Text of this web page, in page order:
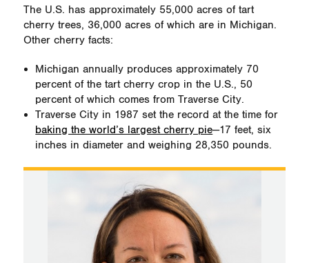
The U.S. has approximately 55,000 acres of tart
cherry trees, 36,000 acres of which are in Michigan.
Other cherry facts:
Michigan annually produces approximately 70
percent of the tart cherry crop in the U.S., 50
percent of which comes from Traverse City.
Traverse City in 1987 set the record at the time for
baking the world’s largest cherry pie—17 feet, six
inches in diameter and weighing 28,350 pounds.